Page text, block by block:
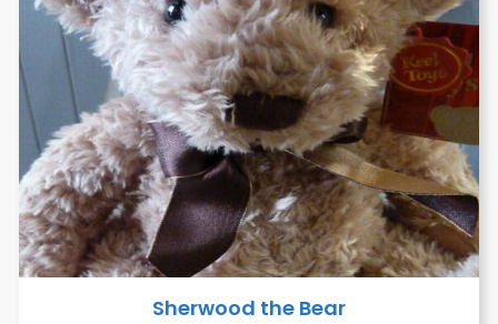
Sherwood the Bear